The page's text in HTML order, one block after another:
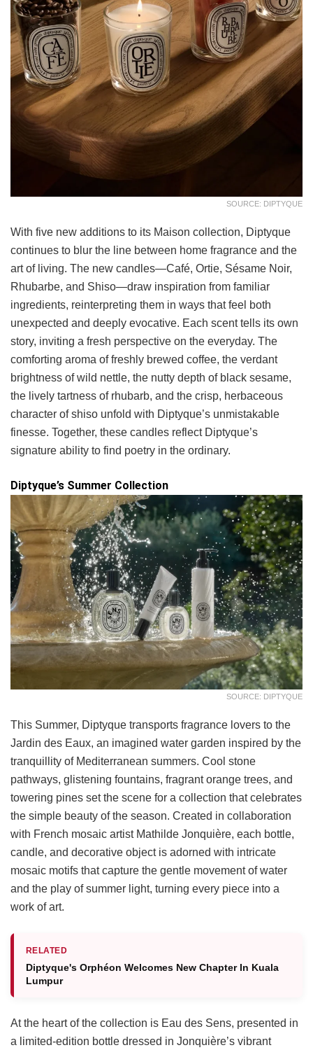
SOURCE: DIPTYQUE
With five new additions to its Maison collection, Diptyque
continues to blur the line between home fragrance and the
art of living. The new candles—Café, Ortie, Sésame Noir,
Rhubarbe, and Shiso—draw inspiration from familiar
ingredients, reinterpreting them in ways that feel both
unexpected and deeply evocative. Each scent tells its own
story, inviting a fresh perspective on the everyday. The
comforting aroma of freshly brewed coffee, the verdant
brightness of wild nettle, the nutty depth of black sesame,
the lively tartness of rhubarb, and the crisp, herbaceous
character of shiso unfold with Diptyque’s unmistakable
finesse. Together, these candles reflect Diptyque’s
signature ability to find poetry in the ordinary.
Diptyque’s Summer Collection
SOURCE: DIPTYQUE
This Summer, Diptyque transports fragrance lovers to the
Jardin des Eaux, an imagined water garden inspired by the
tranquillity of Mediterranean summers. Cool stone
pathways, glistening fountains, fragrant orange trees, and
towering pines set the scene for a collection that celebrates
the simple beauty of the season. Created in collaboration
with French mosaic artist Mathilde Jonquière, each bottle,
candle, and decorative object is adorned with intricate
mosaic motifs that capture the gentle movement of water
and the play of summer light, turning every piece into a
work of art.
RELATED
Diptyque's Orphéon Welcomes New Chapter In Kuala
Lumpur
At the heart of the collection is Eau des Sens, presented in
a limited-edition bottle dressed in Jonquière’s vibrant